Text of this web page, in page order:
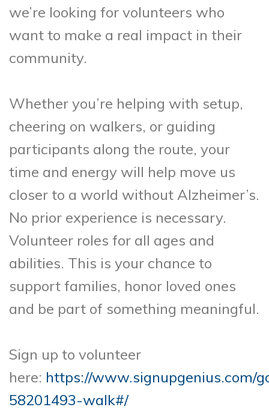
we’re looking for volunteers who
want to make a real impact in their
community.
Whether you’re helping with setup,
cheering on walkers, or guiding
participants along the route, your
time and energy will help move us
closer to a world without Alzheimer’s.
No prior experience is necessary.
Volunteer roles for all ages and
abilities. This is your chance to
support families, honor loved ones
and be part of something meaningful.
Sign up to volunteer
here: https://www.signupgenius.com/
58201493-walk#/